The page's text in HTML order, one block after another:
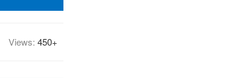
Views: 450+